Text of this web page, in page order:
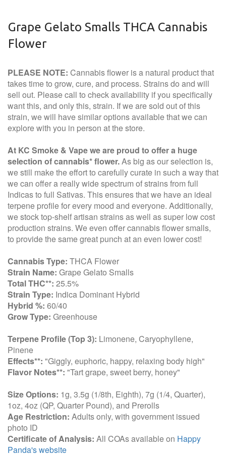
Grape Gelato Smalls THCA Cannabis
Flower
PLEASE NOTE: Cannabis flower is a natural product that
takes time to grow, cure, and process. Strains do and will
sell out. Please call to check availability if you specifically
want this, and only this, strain. If we are sold out of this
strain, we will have similar options available that we can
explore with you in person at the store.
At KC Smoke & Vape we are proud to offer a huge
selection of cannabis* flower.As big as our selection is,
we still make the effort to carefully curate in such a way that
we can offer a really wide spectrum of strains from full
Indicas to full Sativas. This ensures that we have an ideal
terpene profile for every mood and everyone. Additionally,
we stock top-shelf artisan strains as well as super low cost
production strains. We even offer cannabis flower smalls,
to provide the same great punch at an even lower cost!
Cannabis Type: THCA Flower
Strain Name: Grape Gelato Smalls
Total THC**: 25.5%
Strain Type: Indica Dominant Hybrid
Hybrid %: 60/40
Grow Type: Greenhouse
Terpene Profile (Top 3): Limonene, Caryophyllene,
Pinene
Effects**: "Giggly, euphoric, happy, relaxing body high"
Flavor Notes**: "Tart grape, sweet berry, honey"
Size Options: 1g, 3.5g (1/8th, Eighth), 7g (1/4, Quarter),
1oz, 4oz (QP, Quarter Pound), and Prerolls
Age Restriction: Adults only, with government issued
photo ID
Certificate of Analysis: All COAs available on Happy
Panda's website